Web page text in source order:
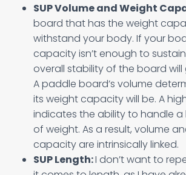
SUP Volume and Weight
board that has the weight
withstand your body. If your
capacity isn’t enough to
overall stability of the board will
A paddle board’s volume
its weight capacity will be. A
indicates the ability to handle
of weight. As a result, volume
capacity are intrinsically linked.
SUP Length:I don’t want to